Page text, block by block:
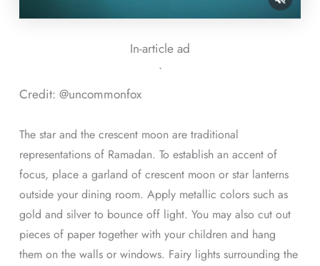
In-article ad
ᐧ
Credit: @uncommonfox
The star and the crescent moon are traditional
representations of Ramadan. To establish an accent of
focus, place a garland of crescent moon or star lanterns
outside your dining room. Apply metallic colors such as
gold and silver to bounce off light. You may also cut out
pieces of paper together with your children and hang
them on the walls or windows. Fairy lights surrounding the